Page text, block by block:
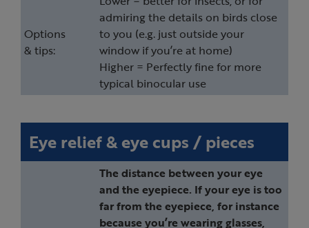
Options
& tips:
admiring the details on birds close
to you (e.g. just outside your
window if you’re at home)
Higher = Perfectly fine for more
typical binocular use
Eye relief & eye cups / pieces
The distance between your eye
and the eyepiece. If your eye is too
far from the eyepiece, for instance
because you’re wearing glasses,